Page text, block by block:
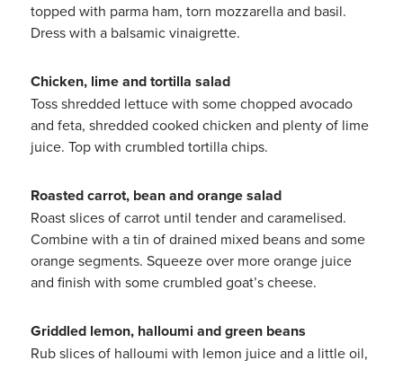
topped with parma ham, torn mozzarella and basil.
Dress with a balsamic vinaigrette.
Chicken, lime and tortilla salad
Toss shredded lettuce with some chopped avocado
and feta, shredded cooked chicken and plenty of lime
juice. Top with crumbled tortilla chips.
Roasted carrot, bean and orange salad
Roast slices of carrot until tender and caramelised.
Combine with a tin of drained mixed beans and some
orange segments. Squeeze over more orange juice
and finish with some crumbled goat’s cheese.
Griddled lemon, halloumi and green beans
Rub slices of halloumi with lemon juice and a little oil,